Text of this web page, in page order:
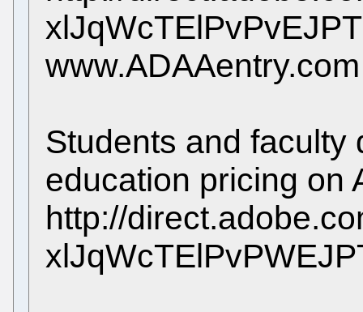
www.ADAAentry.com
Students and faculty
education pricing on
http://